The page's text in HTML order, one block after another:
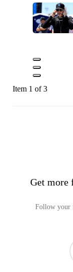
Item 1 of 3
Get more
Follow your